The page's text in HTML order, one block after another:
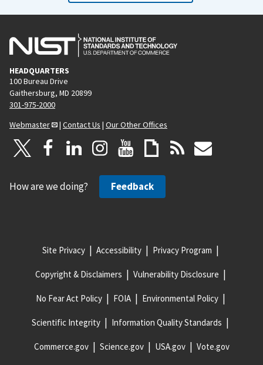
HEADQUARTERS
100 Bureau Drive
Gaithersburg, MD 20899
301-975-2000
Webmaster
| Contact Us | Our Other Offices
How are we doing? Feedback
Site Privacy Accessibility Privacy Program
Copyright & Disclaimers Vulnerability Disclosure
No Fear Act Policy FOIA Environmental Policy
Scientific Integrity Information Quality Standards
Commerce.gov Science.gov USA.gov Vote.gov